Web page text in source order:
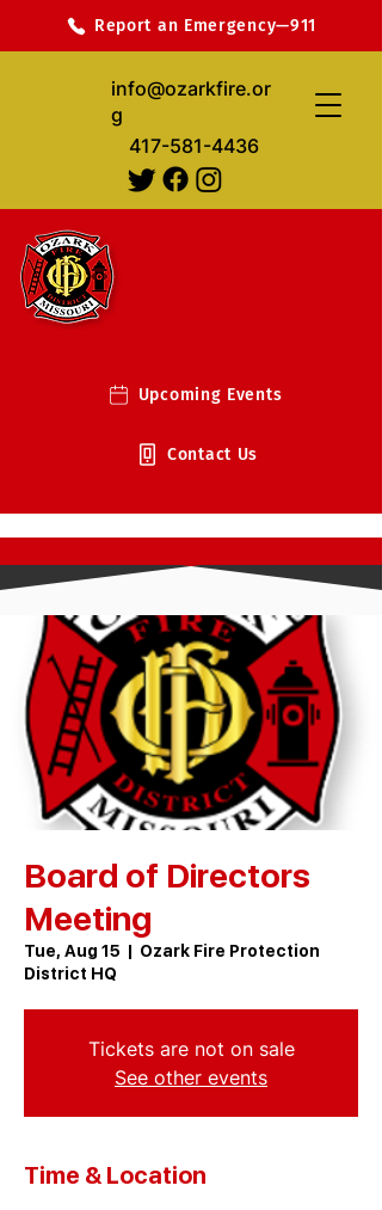
info@ozarkfire.or
g
417-581-4436
Report an Emergency—911
Upcoming Events
Contact Us
Board of Directors
Meeting
Tue, Aug 15
  |
Ozark Fire Protection
District HQ
Tickets are not on sale
See other events
Time & Location